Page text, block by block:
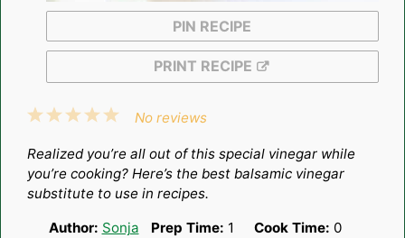
PIN RECIPE
PRINT RECIPE
5
4
3
2
1
No reviews
Realized you’re all out of this special vinegar while
you’re cooking? Here’s the best balsamic vinegar
substitute to use in recipes.
Author: Sonja
Prep Time: 1
Cook Time: 0